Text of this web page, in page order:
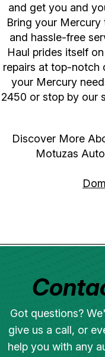
and get you and
Bring your
and hassle-free
Haul prides itself
repairs at top-notch
your Mercury
2450 or stop by our
Discover More
Motuzas
Got questions?
give us a call, or
help you with any